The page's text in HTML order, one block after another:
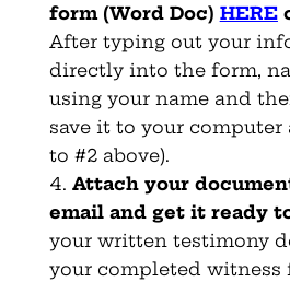
form (Word Doc) HERE
After typing out your
directly into the form,
using your name and
save it to your computer
to #2 above).
Attach your
email and get it ready
your written testimony
your completed witness